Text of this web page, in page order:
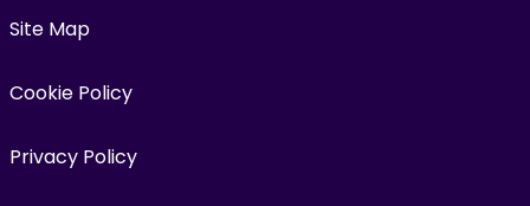
Site Map
Cookie Policy
Privacy Policy